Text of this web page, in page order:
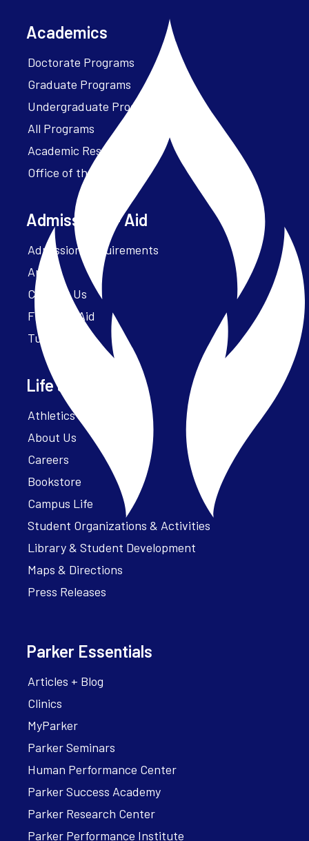
Academics
Doctorate Programs
Graduate Programs
Undergraduate Programs
All Programs
Academic Resources
Office of the President
Admissions + Aid
Admission Requirements
Apply
Contact Us
Financial Aid
Tuition
Life at Parker
Athletics – ParkerFit
About Us
Careers
Bookstore
Campus Life
Student Organizations & Activities
Library & Student Development
Maps & Directions
Press Releases
Parker Essentials
Articles + Blog
Clinics
MyParker
Parker Seminars
Human Performance Center
Parker Success Academy
Parker Research Center
Parker Performance Institute